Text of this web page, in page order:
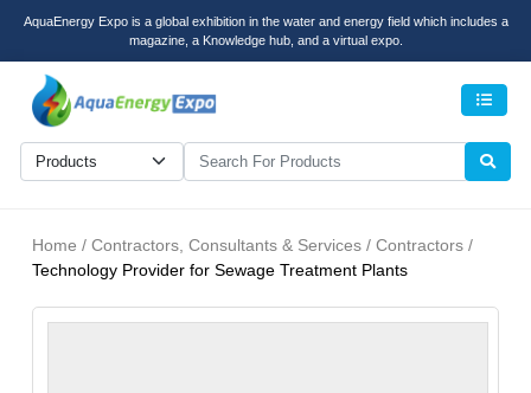
AquaEnergy Expo is a global exhibition in the water and energy field which includes a
magazine, a Knowledge hub, and a virtual expo.
Home / Contractors, Consultants & Services / Contractors /
Technology Provider for Sewage Treatment Plants